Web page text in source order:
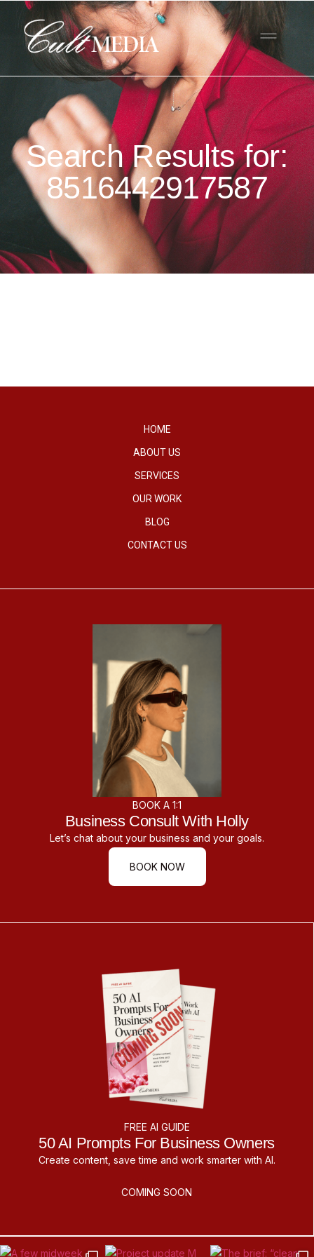
Search Results for:
8516442917587
HOME
ABOUT US
SERVICES
OUR WORK
BLOG
CONTACT US
BOOK A 1:1
Business Consult With Holly
Let’s chat about your business and your goals.
BOOK NOW
FREE AI GUIDE
50 AI Prompts For Business Owners
Create content, save time and work smarter with AI.
COMING SOON